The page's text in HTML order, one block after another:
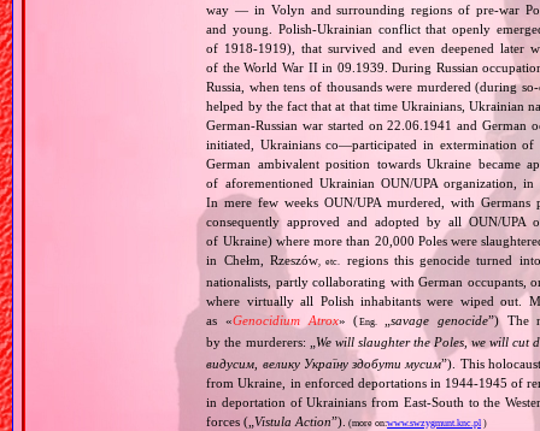
way — in Volyn and surrounding regions of pre‐war
and young. Polish‐Ukrainian conflict that openly
of 1918‐1919), that survived and even deepened later
of the World War II in 09.1939. During Russian
Russia, when tens of thousands were murdered (during
helped by the fact that at that time Ukrainians, Ukrainian
German‐Russian war started on 22.06.1941 and
initiated, Ukrainians co—participated in extermination
German ambivalent position towards Ukraine became
of aforementioned Ukrainian OUN/UPA organization,
In mere few weeks OUN/UPA murdered, with
consequently approved and adopted by all OUN/UPA
of Ukraine) where more than 20,000 Poles were
in Chełm, Rzeszów, etc.
regions this genocide turned
nationalists, partly collaborating with German occupants,
where virtually all Polish inhabitants were wiped out.
as «Genocidium Atrox» (Eng. „savage genocide”) The
by the murderers: „
We will slaughter the Poles, we will cut
видусим, велику Україну здобути мусим”). This
from Ukraine, in enforced deportations in 1944‐1945 of
in deportation of Ukrainians from East‐South to the
forces („Vistula Action”). (more on:www.swzygmunt.knc.pl )